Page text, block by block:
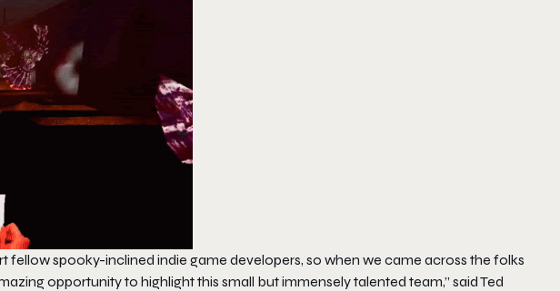
fellow spooky-inclined indie game developers, so when we came across the folks
opportunity to highlight this small but immensely talented team,” said Ted